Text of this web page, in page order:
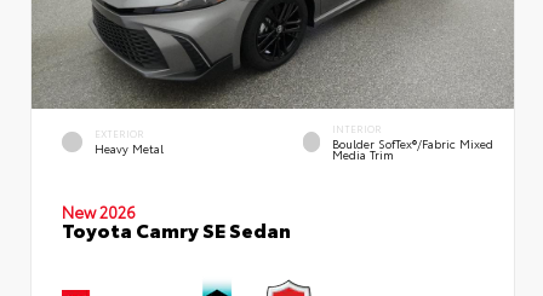
EXTERIOR
Heavy Metal
INTERIOR
Boulder SofTex®/fabric Mixed
Media Trim
New 2026
Toyota Camry SE Sedan